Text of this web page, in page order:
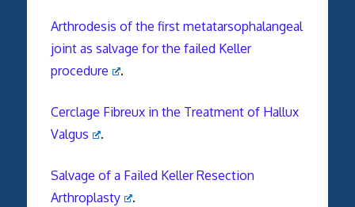
Arthrodesis of the first metatarsophalangeal
joint as salvage for the failed Keller
procedure
.
Cerclage Fibreux in the Treatment of Hallux
Valgus
.
Salvage of a Failed Keller Resection
Arthroplasty
.